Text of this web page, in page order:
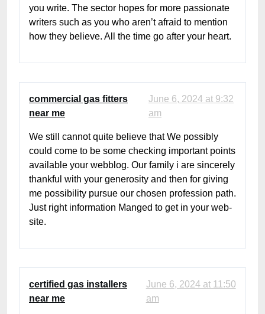
you write. The sector hopes for more passionate
writers such as you who aren’t afraid to mention
how they believe. All the time go after your heart.
commercial gas fitters
near me
June 6, 2024 at 9:32
am
We still cannot quite believe that We possibly
could come to be some checking important points
available your webblog. Our family i are sincerely
thankful with your generosity and then for giving
me possibility pursue our chosen profession path.
Just right information Manged to get in your web-
site.
certified gas installers
near me
June 6, 2024 at 11:50
am